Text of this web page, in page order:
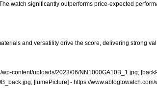
watch significantly outperforms price-expected
and versatility drive the score, delivering strong
wp-content/uploads/2023/06/NN1000GA10B_1.jpg;
[lumePicture] - https://